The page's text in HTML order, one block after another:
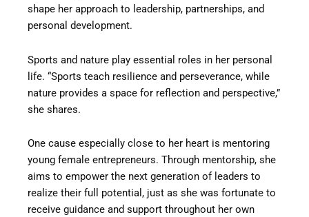
shape her approach to leadership, partnerships, and
personal development.
Sports and nature play essential roles in her personal
life. “Sports teach resilience and perseverance, while
nature provides a space for reflection and perspective,”
she shares.
One cause especially close to her heart is mentoring
young female entrepreneurs. Through mentorship, she
aims to empower the next generation of leaders to
realize their full potential, just as she was fortunate to
receive guidance and support throughout her own